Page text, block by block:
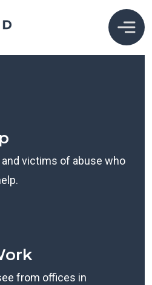
victims of abuse who
from offices in